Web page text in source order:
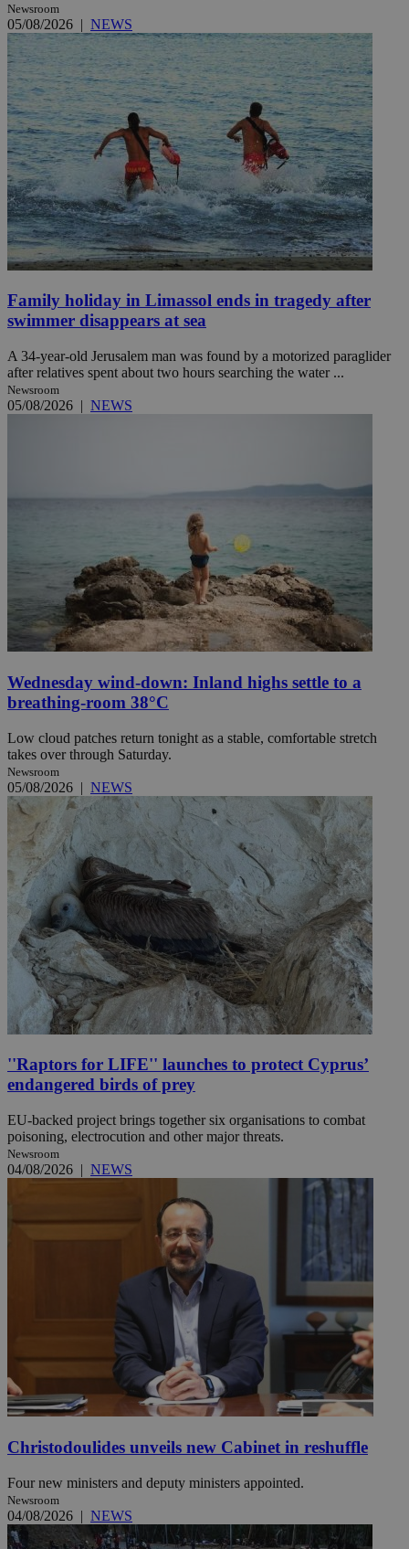
Newsroom
05/08/2026 | NEWS
Family holiday in Limassol ends in tragedy after
swimmer disappears at sea
A 34-year-old Jerusalem man was found by a motorized paraglider
after relatives spent about two hours searching the water ...
Newsroom
05/08/2026 | NEWS
Wednesday wind-down: Inland highs settle to a
breathing-room 38°C
Low cloud patches return tonight as a stable, comfortable stretch
takes over through Saturday.
Newsroom
05/08/2026 | NEWS
''Raptors for LIFE'' launches to protect Cyprus’
endangered birds of prey
EU-backed project brings together six organisations to combat
poisoning, electrocution and other major threats.
Newsroom
04/08/2026 | NEWS
Christodoulides unveils new Cabinet in reshuffle
Four new ministers and deputy ministers appointed.
Newsroom
04/08/2026 | NEWS